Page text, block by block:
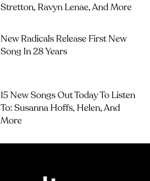
Stretton, Ravyn Lenae, And More
New Radicals Release First New
Song In 28 Years
15 New Songs Out Today To Listen
To: Susanna Hoffs, Helen, And
More